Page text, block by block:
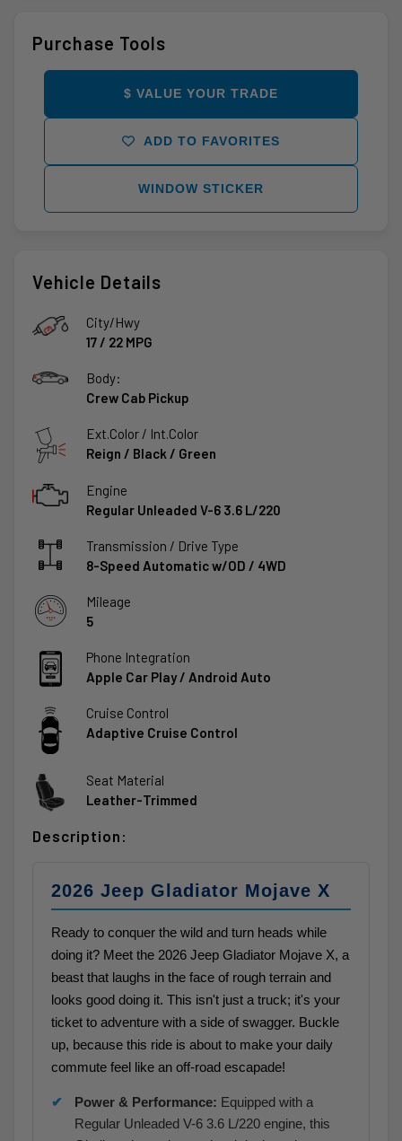
Vehicle Details
City/Hwy
17 / 22 MPG
Body:
Crew Cab Pickup
Ext.Color / Int.Color
Reign / Black / Green
Engine
Regular Unleaded V-6 3.6 L/220
Transmission / Drive Type
8-Speed Automatic w/OD / 4WD
Mileage
5
Phone Integration
Apple Car Play / Android Auto
Cruise Control
Adaptive Cruise Control
Seat Material
Leather-Trimmed
Description:
2026 Jeep Gladiator Mojave X
Ready to conquer the wild and turn heads while
doing it? Meet the 2026 Jeep Gladiator Mojave X, a
beast that laughs in the face of rough terrain and
looks good doing it. This isn't just a truck; it's your
ticket to adventure with a side of swagger. Buckle
up, because this ride is about to make your daily
commute feel like an off-road escapade!
Power & Performance: Equipped with a
Regular Unleaded V-6 3.6 L/220 engine, this
Purchase Tools
$ VALUE YOUR TRADE
ADD TO FAVORITES
WINDOW STICKER